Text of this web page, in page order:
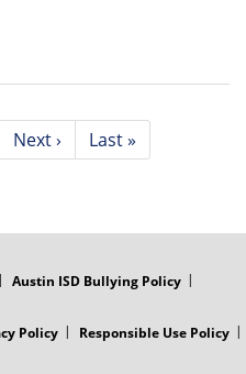
Next
page
Next ›
Last
page
Last »
Austin ISD Bullying Policy
Policy Responsible Use Policy